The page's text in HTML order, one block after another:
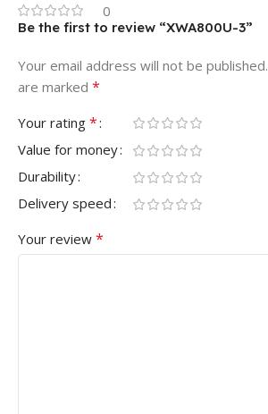
0
Be the first to review “XWA800U-3”
Your email address will not be published.
are marked *
Your rating *
Value for money
Durability
Delivery speed
Your review *